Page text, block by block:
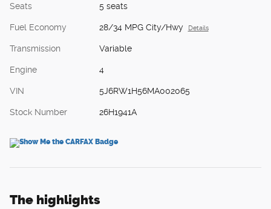
Seats 5 seats
Fuel Economy 28/34 MPG City/Hwy Details
Transmission Variable
Engine 4
VIN 5J6RW1H56MA002065
Stock Number 26H1941A
The highlights